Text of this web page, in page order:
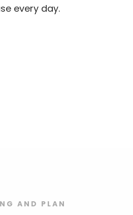
every day.
AND PLAN